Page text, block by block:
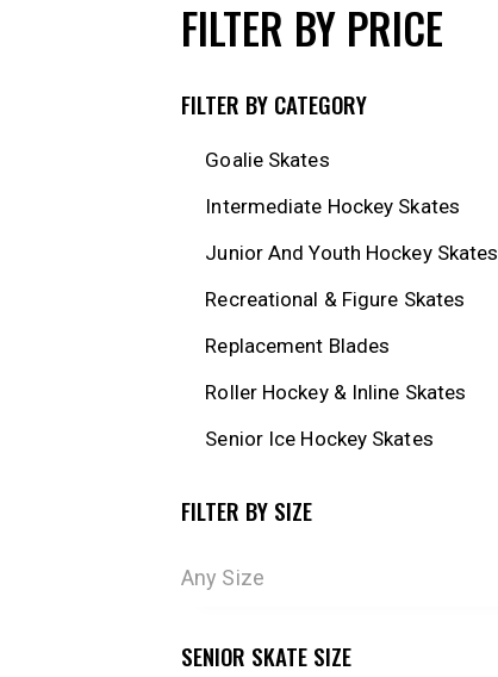
FILTER BY PRICE
FILTER BY CATEGORY
Goalie Skates
Intermediate Hockey Skates
Junior And Youth Hockey Skates
Recreational & Figure Skates
Replacement Blades
Roller Hockey & Inline Skates
Senior Ice Hockey Skates
FILTER BY SIZE
Any Size
SENIOR SKATE SIZE